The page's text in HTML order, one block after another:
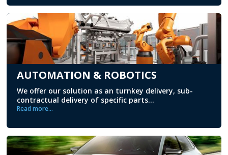
AUTOMATION & ROBOTICS
We offer our solution as an turnkey delivery, sub-
contractual delivery of specific parts...
Read more...